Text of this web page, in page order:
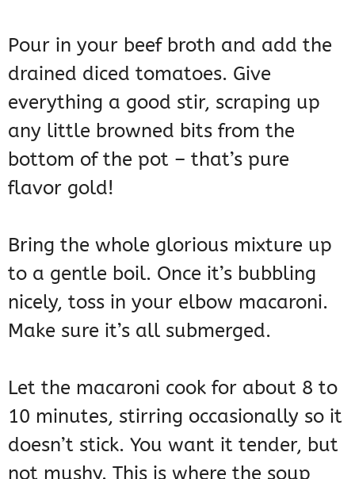
Pour in your beef broth and add the
drained diced tomatoes. Give
everything a good stir, scraping up
any little browned bits from the
bottom of the pot – that’s pure
flavor gold!
Bring the whole glorious mixture up
to a gentle boil. Once it’s bubbling
nicely, toss in your elbow macaroni.
Make sure it’s all submerged.
Let the macaroni cook for about 8 to
10 minutes, stirring occasionally so it
doesn’t stick. You want it tender, but
not mushy. This is where the soup